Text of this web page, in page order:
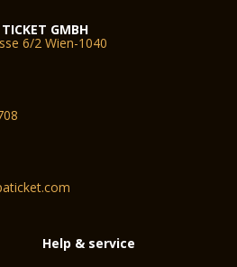
GMBH
6/2 Wien-1040
Help & service